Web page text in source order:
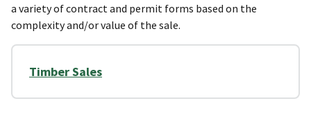
a variety of contract and permit forms based on the
complexity and/or value of the sale.
Timber Sales